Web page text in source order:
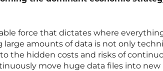
force that dictates where
large amounts of data is not only
the hidden costs and risks of
move huge data files into new